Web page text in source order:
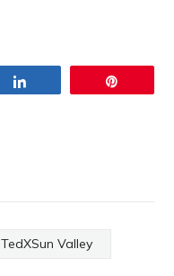
TedXSun Valley